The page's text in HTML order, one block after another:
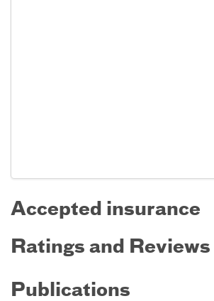
Accepted insurance
Ratings and Reviews
Publications